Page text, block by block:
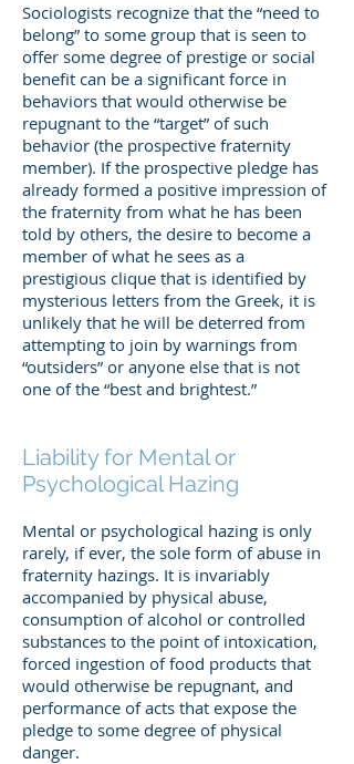
Sociologists recognize that the “need to
belong” to some group that is seen to
offer some degree of prestige or social
benefit can be a significant force in
behaviors that would otherwise be
repugnant to the “target” of such
behavior (the prospective fraternity
member). If the prospective pledge has
already formed a positive impression of
the fraternity from what he has been
told by others, the desire to become a
member of what he sees as a
prestigious clique that is identified by
mysterious letters from the Greek, it is
unlikely that he will be deterred from
attempting to join by warnings from
“outsiders” or anyone else that is not
one of the “best and brightest.”
Liability for Mental or
Psychological Hazing
Mental or psychological hazing is only
rarely, if ever, the sole form of abuse in
fraternity hazings. It is invariably
accompanied by physical abuse,
consumption of alcohol or controlled
substances to the point of intoxication,
forced ingestion of food products that
would otherwise be repugnant, and
performance of acts that expose the
pledge to some degree of physical
danger.